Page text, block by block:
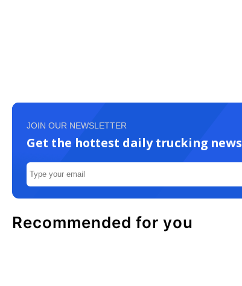
JOIN OUR NEWSLETTER
Get the hottest daily trucking news